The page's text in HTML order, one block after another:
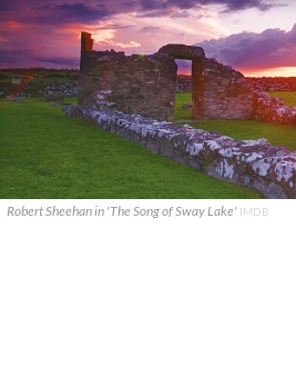
Robert Sheehan in 'The Song of Sway Lake' IMDB